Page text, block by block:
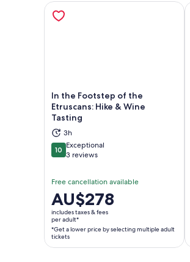
In the Footstep of the
Etruscans: Hike & Wine
Tasting
3h
1010 out of 10
Exceptional
3 reviews
Free cancellation available
Price
is
AU$278
per
adult*
AU$278
includes taxes & fees
per adult*
*Get a lower price by selecting multiple adult
tickets